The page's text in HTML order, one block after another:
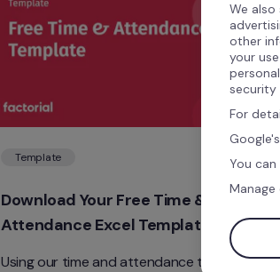
Template
Download Your Free Time &
Attendance Excel Template
Using our time and attendance template
We
other
your
security
For
You
Manage